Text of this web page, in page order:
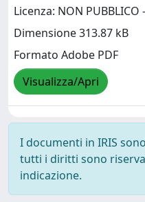
Licenza: NON
Dimensione 313.87 kB
Formato Adobe PDF
Visualizza/Apri
I documenti in IRIS
tutti i diritti sono
indicazione.